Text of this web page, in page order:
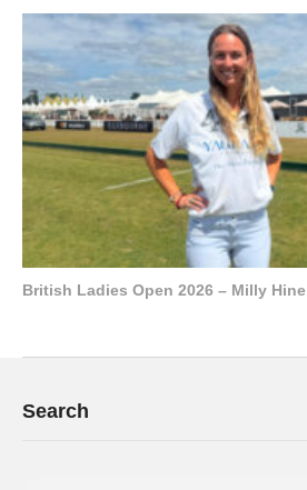
British Ladies Open 2026 – Milly Hine
Search